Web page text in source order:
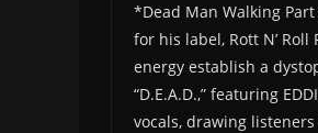
*Dead Man Walking
for his label, Rott N’
energy establish a
“D.E.A.D.,” featuring
vocals, drawing